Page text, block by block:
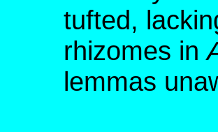
tufted,
rhizomes in
lemmas